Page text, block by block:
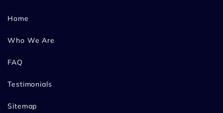
Home
Who We Are
FAQ
Testimonials
Sitemap